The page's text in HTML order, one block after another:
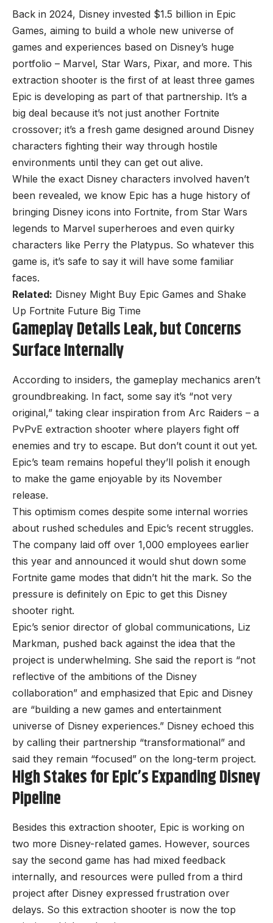
Back in 2024, Disney invested $1.5 billion in Epic
Games, aiming to build a whole new universe of
games and experiences based on Disney’s huge
portfolio – Marvel, Star Wars, Pixar, and more. This
extraction shooter is the first of at least three games
Epic is developing as part of that partnership. It’s a
big deal because it’s not just another Fortnite
crossover; it’s a fresh game designed around Disney
characters fighting their way through hostile
environments until they can get out alive.
While the exact Disney characters involved haven’t
been revealed, we know Epic has a huge history of
bringing Disney icons into Fortnite, from Star Wars
legends to Marvel superheroes and even quirky
characters like Perry the Platypus. So whatever this
game is, it’s safe to say it will have some familiar
faces.
Related: Disney Might Buy Epic Games and Shake
Up Fortnite Future Big Time
Gameplay Details Leak, but Concerns
Surface Internally
According to insiders, the gameplay mechanics aren’t
groundbreaking. In fact, some say it’s “not very
original,” taking clear inspiration from Arc Raiders – a
PvPvE extraction shooter where players fight off
enemies and try to escape. But don’t count it out yet.
Epic’s team remains hopeful they’ll polish it enough
to make the game enjoyable by its November
release.
This optimism comes despite some internal worries
about rushed schedules and Epic’s recent struggles.
The company laid off over 1,000 employees earlier
this year and announced it would shut down some
Fortnite game modes that didn’t hit the mark. So the
pressure is definitely on Epic to get this Disney
shooter right.
Epic’s senior director of global communications, Liz
Markman, pushed back against the idea that the
project is underwhelming. She said the report is “not
reflective of the ambitions of the Disney
collaboration” and emphasized that Epic and Disney
are “building a new games and entertainment
universe of Disney experiences.” Disney echoed this
by calling their partnership “transformational” and
said they remain “focused” on the long-term project.
High Stakes for Epic’s Expanding Disney
Pipeline
Besides this extraction shooter, Epic is working on
two more Disney-related games. However, sources
say the second game has had mixed feedback
internally, and resources were pulled from a third
project after Disney expressed frustration over
delays. So this extraction shooter is now the top